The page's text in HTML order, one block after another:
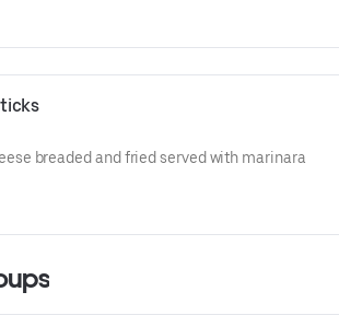
breaded and fried served with marinara